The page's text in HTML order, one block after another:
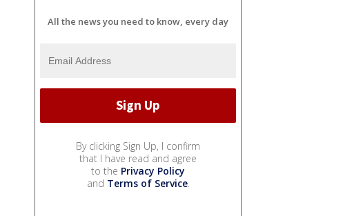
All the news you need to know, every day
By clicking Sign Up, I confirm
that I have read and agree
to the Privacy Policy
and Terms of Service.